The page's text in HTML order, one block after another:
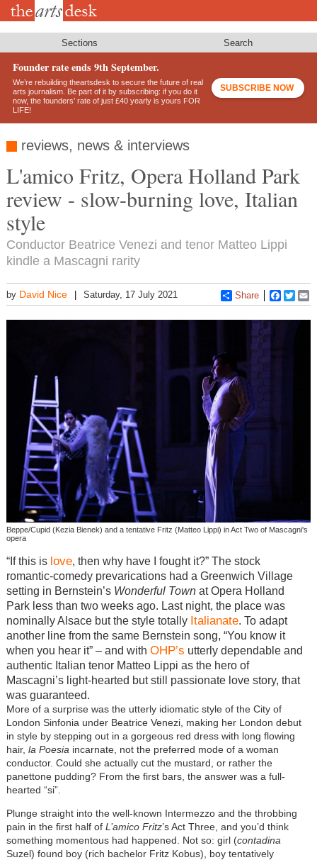
Skip
Sections Search
Founder rate ends 9th September.
We’re rebuilding theartsdesk to secure the future of real
arts journalism. Be part of it by subscribing: if you do it
now, the founders’ rate of just £40 yearly is yours FOR
LIFE!
SUBSCRIBE NOW
reviews, news & interviews
L'amico Fritz, Opera Holland Park
review - slow-burning love, Italian
style
Conductor Beatrice Venezi and tenor Matteo Lippi
kindle a Mascagni rarity
by David Nice Saturday, 17 July 2021 Share
Beppe/Cupid (Kezia Bienek) and a tentative Fritz (Matteo Lippi) in Act Two of Mascagni's
opera
“If this is love, then why have I fought it?” The stock
romantic-comedy prevarications had a Greenwich Village
setting in Bernstein’s Wonderful Townat Opera Holland
Park less than two weeks ago. Last night, the place was
nominally Alsace but the style totally Italianate. To adapt
another line from the same Bernstein song, “You know it
when you hear it” – and with OHP’s utterly dependable and
authentic Italian tenor Matteo Lippi as the hero of
Mascagni’s light-hearted but still passionate love story, that
was guaranteed.
More of a surprise was the utterly idiomatic style of the City of
London Sinfonia under Beatrice Venezi, making her London debut
in style by stepping out in a gorgeous red dress with long flowing
hair, la Poesia incarnate, not the preferred mode of a woman
conductor. Could she actually cut the mustard, or rather the
panettone pudding? From the first bars, the answer was a full-
hearted “si”.
Plunge straight into the well-known Intermezzo and the throbbing
pain in the first half of L’amico Fritz’s Act Three, and you’d think
something momentous had happened. Not so: girl (contadina
Suzel) found boy (rich bachelor Fritz Kobus), boy tentatively